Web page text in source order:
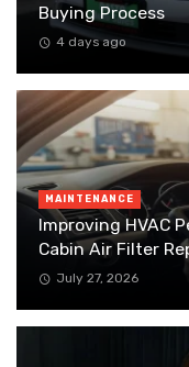
Buying Process
4 days ago
MAINTENANCE
Improving HVAC
Cabin Air Filter
July 27, 2026